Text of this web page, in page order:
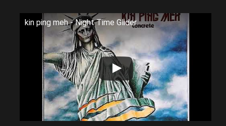
kin ping meh - Night Time Glider